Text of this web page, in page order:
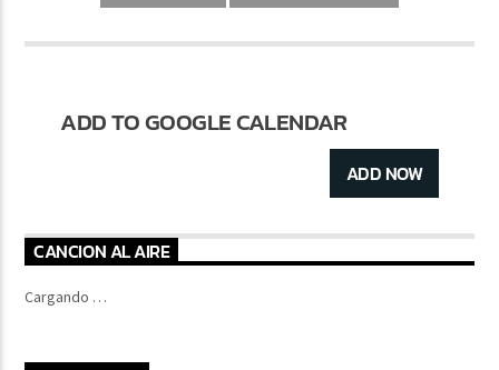
ADD TO GOOGLE CALENDAR
ADD NOW
CANCION AL AIRE
Cargando …